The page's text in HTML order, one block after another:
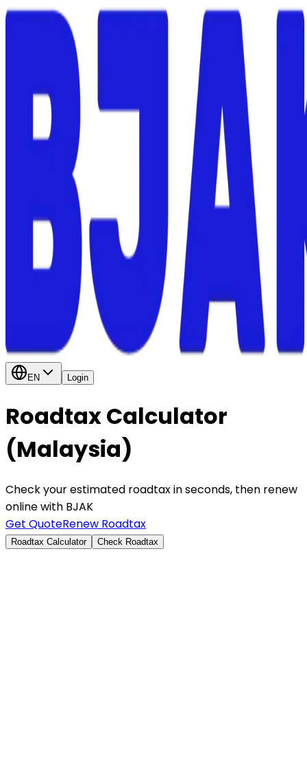
EN Login
Roadtax Calculator
(Malaysia)
Check your estimated roadtax in seconds, then renew
online with BJAK
Get QuoteRenew Roadtax
Roadtax Calculator Check Roadtax